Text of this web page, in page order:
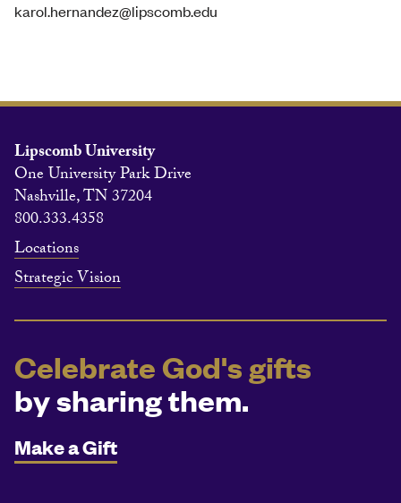
karol.hernandez@lipscomb.edu
Lipscomb University
One University Park Drive
Nashville, TN 37204
800.333.4358
Locations
Strategic Vision
Celebrate God's gifts
by sharing them.
Make a Gift